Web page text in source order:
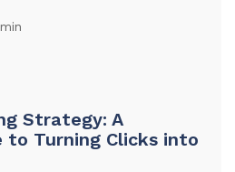
Strategy: A
to Turning Clicks into